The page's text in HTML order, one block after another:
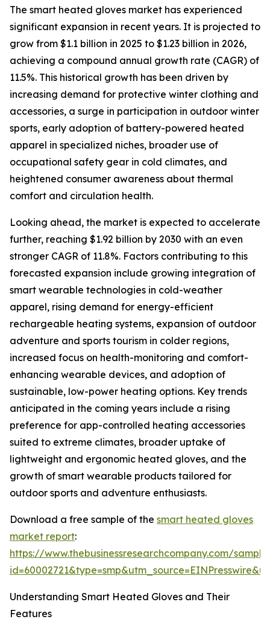
The smart heated gloves market has experienced
significant expansion in recent years. It is projected to
grow from $1.1 billion in 2025 to $1.23 billion in 2026,
achieving a compound annual growth rate (CAGR) of
11.5%. This historical growth has been driven by
increasing demand for protective winter clothing and
accessories, a surge in participation in outdoor winter
sports, early adoption of battery-powered heated
apparel in specialized niches, broader use of
occupational safety gear in cold climates, and
heightened consumer awareness about thermal
comfort and circulation health.
Looking ahead, the market is expected to accelerate
further, reaching $1.92 billion by 2030 with an even
stronger CAGR of 11.8%. Factors contributing to this
forecasted expansion include growing integration of
smart wearable technologies in cold-weather
apparel, rising demand for energy-efficient
rechargeable heating systems, expansion of outdoor
adventure and sports tourism in colder regions,
increased focus on health-monitoring and comfort-
enhancing wearable devices, and adoption of
sustainable, low-power heating options. Key trends
anticipated in the coming years include a rising
preference for app-controlled heating accessories
suited to extreme climates, broader uptake of
lightweight and ergonomic heated gloves, and the
growth of smart wearable products tailored for
outdoor sports and adventure enthusiasts.
Download a free sample of the smart heated gloves
market report:
https://www.thebusinessresearchcompany.com/
Understanding Smart Heated Gloves and Their
Features